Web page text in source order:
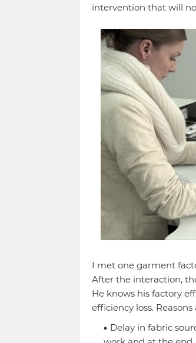
intervention that will
I met one garment
After the interaction,
He knows his factory
efficiency loss. Reasons
Delay in fabric